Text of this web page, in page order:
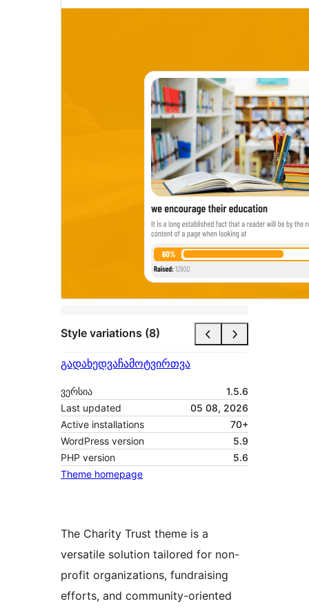
Style variations (8)
გადახედვაჩამოტვირთვა
ვერსია
1.5.6
Last updated
05 08, 2026
Active installations
70+
WordPress version
5.9
PHP version
5.6
Theme homepage
The Charity Trust theme is a
versatile solution tailored for non-
profit organizations, fundraising
efforts, and community-oriented